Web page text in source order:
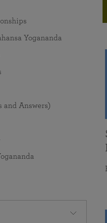
Meditation
Adults
from attunement with the
Yogananda
and Answers)